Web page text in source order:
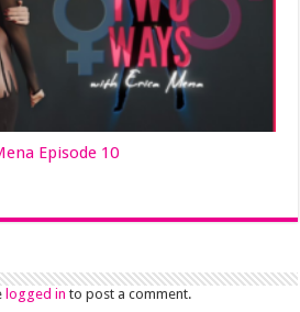
Episode 10
logged in to post a comment.